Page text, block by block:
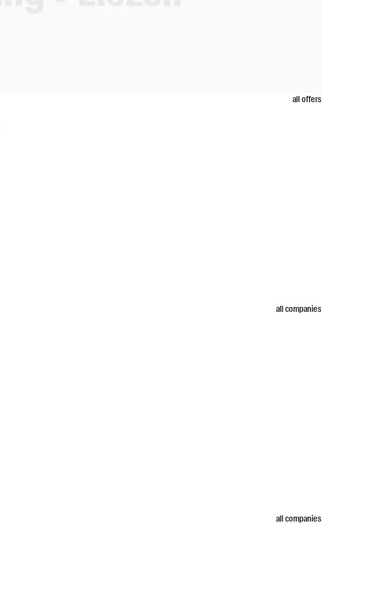
all offers
all companies
all companies